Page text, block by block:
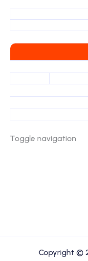
Toggle navigation
Copyright ©